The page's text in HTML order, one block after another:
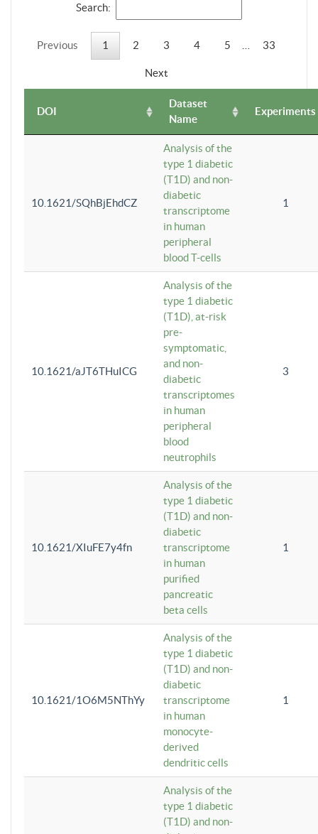
Search:
Previous 1 2 3 4 5 33
Next
DOI
Dataset
Name
Experiments
10.1621/SQhBjEhdCZ
Analysis of the
type 1 diabetic
(T1D) and non-
diabetic
transcriptome
in human
peripheral
blood T-cells
1
10.1621/aJT6THuICG
Analysis of the
type 1 diabetic
(T1D), at-risk
pre-
symptomatic,
and non-
diabetic
transcriptomes
in human
peripheral
blood
neutrophils
3
10.1621/XIuFE7y4fn
Analysis of the
type 1 diabetic
(T1D) and non-
diabetic
transcriptome
in human
purified
pancreatic
beta cells
1
10.1621/1O6M5NThYy
Analysis of the
type 1 diabetic
(T1D) and non-
diabetic
transcriptome
in human
monocyte-
derived
dendritic cells
1
Analysis of the
type 1 diabetic
(T1D) and non-